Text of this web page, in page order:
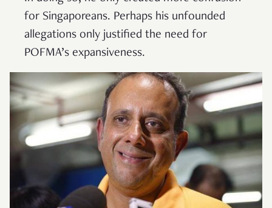
for Singaporeans. Perhaps his unfounded
allegations only justified the need for
POFMA’s expansiveness.